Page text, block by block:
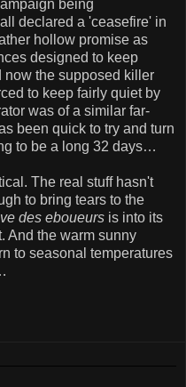
being
declared a 'ceasefire' in
hollow promise as
designed to keep
now the supposed killer
to keep fairly quiet by
was of a similar far-
been quick to try and turn
to be a long 32 days…
The real stuff hasn't
to bring tears to the
des eboueurs is into its
And the warm sunny
to seasonal temperatures